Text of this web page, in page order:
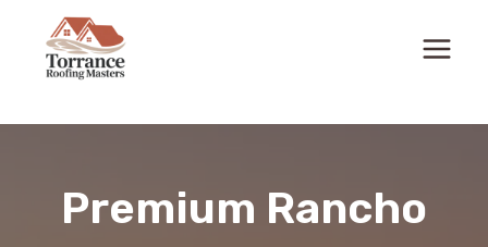
content
Premium Rancho